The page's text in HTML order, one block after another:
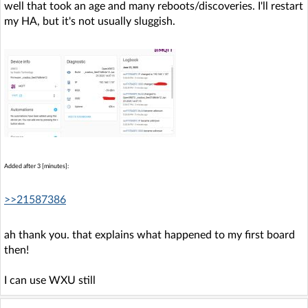
well that took an age and many reboots/discoveries. I'll restart
my HA, but it's not usually sluggish.
Added after 3 [minutes]:
>>21587386
ah thank you. that explains what happened to my first board
then!
I can use WXU still